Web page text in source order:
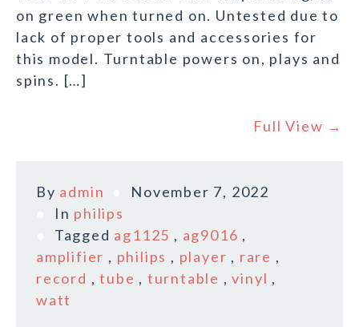
on green when turned on. Untested due to
lack of proper tools and accessories for
this model. Turntable powers on, plays and
spins. […]
Full View →
By admin
November 7, 2022
In philips
Tagged ag1125 , ag9016 ,
amplifier , philips , player , rare ,
record ,tube , turntable ,vinyl ,
watt